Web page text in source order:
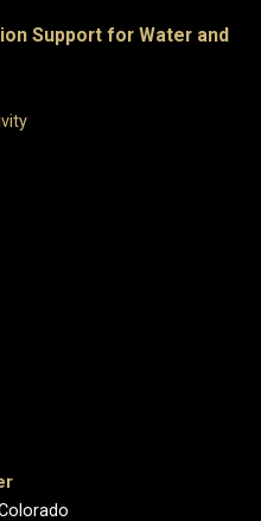
Support for Water and